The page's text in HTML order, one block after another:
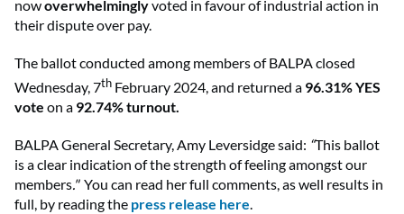
nowoverwhelminglyvoted in favour of industrial action in
their dispute over pay.
The ballot conducted among members of BALPA closed
Wednesday, 7th February 2024, and returned a 96.31% YES
vote on a 92.74% turnout.
BALPA General Secretary, Amy Leversidge said: “This ballot
is a clear indication of the strength of feeling amongst our
members." You can read her full comments, as well results in
full, by reading the press release here.